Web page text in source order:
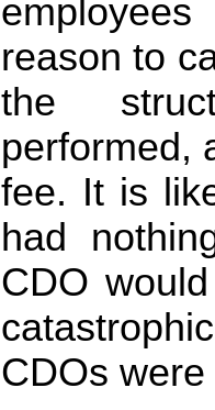
reason to
the
performed,
fee. It is
had
CDO
CDOs